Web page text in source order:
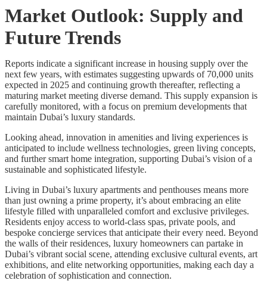
Market Outlook: Supply and
Future Trends
Reports indicate a significant increase in housing supply over the
next few years, with estimates suggesting upwards of 70,000 units
expected in 2025 and continuing growth thereafter, reflecting a
maturing market meeting diverse demand. This supply expansion is
carefully monitored, with a focus on premium developments that
maintain Dubai’s luxury standards.
Looking ahead, innovation in amenities and living experiences is
anticipated to include wellness technologies, green living concepts,
and further smart home integration, supporting Dubai’s vision of a
sustainable and sophisticated lifestyle.
Living in Dubai’s luxury apartments and penthouses means more
than just owning a prime property, it’s about embracing an elite
lifestyle filled with unparalleled comfort and exclusive privileges.
Residents enjoy access to world-class spas, private pools, and
bespoke concierge services that anticipate their every need. Beyond
the walls of their residences, luxury homeowners can partake in
Dubai’s vibrant social scene, attending exclusive cultural events, art
exhibitions, and elite networking opportunities, making each day a
celebration of sophistication and connection.